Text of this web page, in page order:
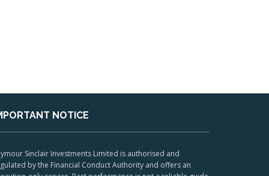
NOTICE
Sinclair Investments Limited is authorised and
by the Financial Conduct Authority and offers an